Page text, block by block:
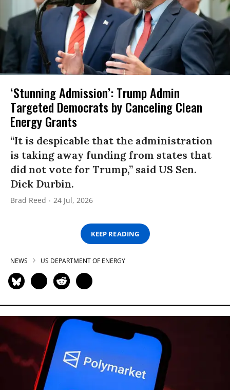
‘Stunning Admission’: Trump Admin
Targeted Democrats by Canceling Clean
Energy Grants
“It is despicable that the administration
is taking away funding from states that
did not vote for Trump,” said US Sen.
Dick Durbin.
Brad Reed 24 Jul, 2026
KEEP READING
NEWS US DEPARTMENT OF ENERGY